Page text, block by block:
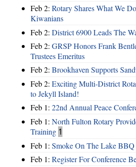
Feb 2: Rotary Shares What We
Kiwanians
Feb 2: District 6900 Leads The
Feb 2: GRSP Honors Frank
Trustees Emeritus
Feb 2: Brookhaven Supports
Feb 2: Exciting Multi-District
to Jekyll Island!
Feb 1: 22nd Annual Peace
Feb 1: North Fulton Rotary
Training 1
Feb 1: Smoke On The Lake BBQ
Feb 1: Register For Conference